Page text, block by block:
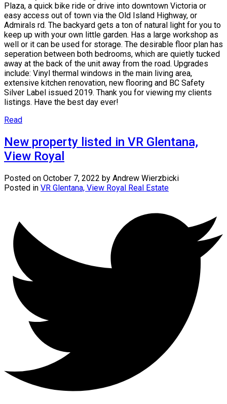
Plaza, a quick bike ride or drive into downtown Victoria or
easy access out of town via the Old Island Highway, or
Admirals rd. The backyard gets a ton of natural light for you to
keep up with your own little garden. Has a large workshop as
well or it can be used for storage. The desirable floor plan has
seperation between both bedrooms, which are quietly tucked
away at the back of the unit away from the road. Upgrades
include: Vinyl thermal windows in the main living area,
extensive kitchen renovation, new flooring and BC Safety
Silver Label issued 2019. Thank you for viewing my clients
listings. Have the best day ever!
Read
New property listed in VR Glentana,
View Royal
Posted on October 7, 2022 by Andrew Wierzbicki
Posted in VR Glentana, View Royal Real Estate